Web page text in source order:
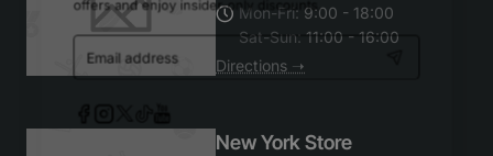
offers and enjoy insider-only discounts.
Email
address
Mon-Fri: 9:00 - 18:00
Sat-Sun: 11:00 - 16:00
Directions ➝
New York Store